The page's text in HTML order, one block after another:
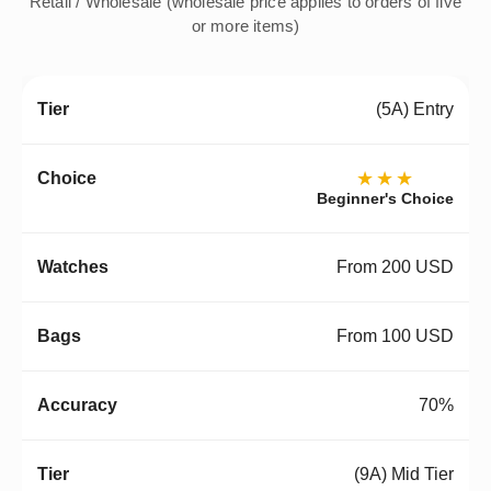
or more items)
(5A) Entry
★★★
Beginner's Choice
From 200 USD
From 100 USD
70%
(9A) Mid Tier